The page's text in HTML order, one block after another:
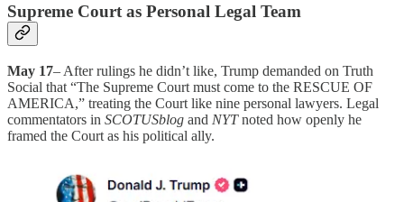
Supreme Court as Personal Legal Team
May 17– After rulings he didn’t like, Trump demanded on Truth
Social that “The Supreme Court must come to the RESCUE OF
AMERICA,” treating the Court like nine personal lawyers. Legal
commentators in SCOTUSblog and NYTnoted how openly he
framed the Court as his political ally.